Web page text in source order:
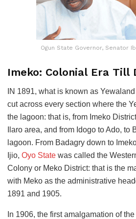
Ogun State Governor, Senator
Imeko: Colonial Era Till
IN 1891, what is known as
cut across every section where the
the lagoon: that is, from Imeko
Ilaro area, and from Idogo to Ado, to
lagoon. From Badagry down to
Ijio, Oyo State was called the
Colony or Meko District: that is the
with Meko as the administrative
1891 and 1905.
In 1906, the first amalgamation of